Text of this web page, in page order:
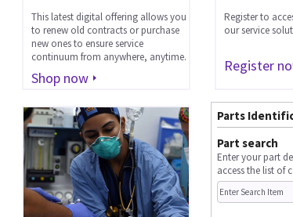
This latest digital offering allows you
to renew old contracts or purchase
new ones to ensure service
continuum from anywhere, anytime.
Shop now
Register to
our service
Register
Parts
Part search
Enter your part
access the list of